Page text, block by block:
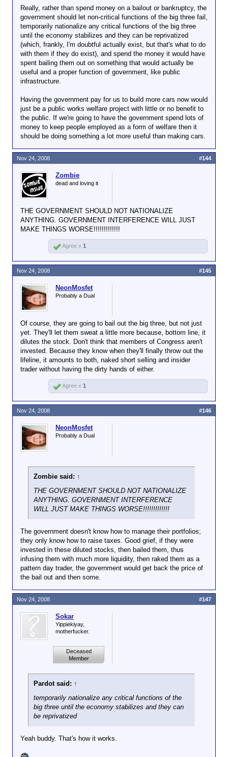
Really, rather than spend money on a bailout or bankruptcy, the
government should let non-critical functions of the big three fail,
temporarily nationalize any critical functions of the big three
until the economy stabilizes and they can be reprivatized
(which, frankly, I'm doubtful actually exist, but that's what to do
with them if they do exist), and spend the money it would have
spent bailing them out on something that would actually be
useful and a proper function of government, like public
infrastructure.
Having the government pay for us to build more cars now would
just be a public works welfare project with little or no benefit to
the public. If we're going to have the government spend lots of
money to keep people employed as a form of welfare then it
should be doing something a lot more useful than making cars.
Zombie
dead and loving it
THE GOVERNMENT SHOULD NOT NATIONALIZE
ANYTHING. GOVERNMENT INTERFERENCE WILL JUST
MAKE THINGS WORSE!!!!!!!!!!!!!
Nov 24, 2008 #144
Agree x 1
NeonMosfet
Probably a Dual
Of course, they are going to bail out the big three, but not just
yet. They'll let them sweat a little more because, bottom line, it
dilutes the stock. Don't think that members of Congress aren't
invested. Because they know when they'll finally throw out the
lifeline, it amounts to both, naked short selling and insider
trader without having the dirty hands of either.
Nov 24, 2008 #145
Agree x 1
NeonMosfet
Probably a Dual
Zombie said: ↑
THE GOVERNMENT SHOULD NOT NATIONALIZE
ANYTHING. GOVERNMENT INTERFERENCE
WILL JUST MAKE THINGS WORSE!!!!!!!!!!!!!
The government doesn't know how to manage their portfolios;
they only know how to raise taxes. Good grief, if they were
invested in these diluted stocks, then bailed them, thus
infusing them with much more liquidity, then raked them as a
pattern day trader, the government would get back the price of
the bail out and then some.
Nov 24, 2008 #146
Sokar
Yippiekiyay,
motherfucker.
Deceased
Member
Pardot said: ↑
temporarily nationalize any critical functions of the
big three until the economy stabilizes and they can
be reprivatized
Yeah buddy. That's how it works.
Nov 24, 2008 #147